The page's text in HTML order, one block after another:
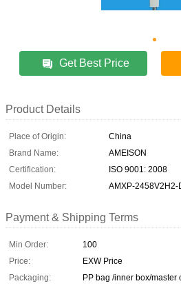
Get Best Price
Product Details
Place of Origin:
China
Brand Name:
AMEISON
Certification:
ISO 9001: 2008
Model Number:
AMXP-
Payment & Shipping Terms
Min Order:
100
Price:
EXW Price
Packaging:
PP bag /inner box/master